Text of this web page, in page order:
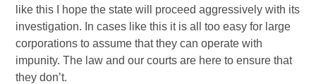
like this I hope the state will proceed aggressively with its
investigation. In cases like this it is all too easy for large
corporations to assume that they can operate with
impunity. The law and our courts are here to ensure that
they don’t.